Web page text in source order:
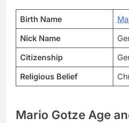
Birth Name
Nick Name
Citizenship
Religious Belief
Mario Gotze Age